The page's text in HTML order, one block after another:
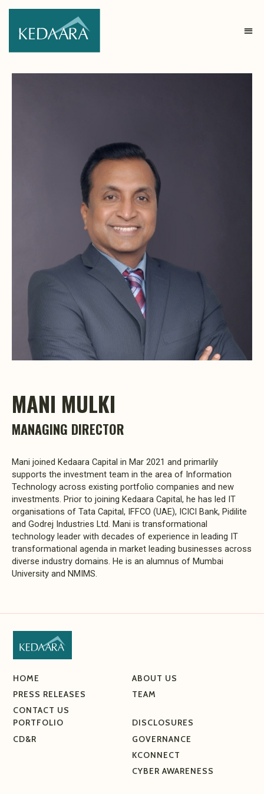
MANI MULKI
MANAGING DIRECTOR
Mani joined Kedaara Capital in Mar 2021 and primarlily
supports the investment team in the area of Information
Technology across existing portfolio companies and new
investments. Prior to joining Kedaara Capital, he has led IT
organisations of Tata Capital, IFFCO (UAE), ICICI Bank, Pidilite
and Godrej Industries Ltd. Mani is transformational
technology leader with decades of experience in leading IT
transformational agenda in market leading businesses across
diverse industry domains. He is an alumnus of Mumbai
University and NMIMS.
HOME
PRESS RELEASES
CONTACT US
ABOUT US
TEAM
PORTFOLIO
CD&R
DISCLOSURES
GOVERNANCE
KCONNECT
CYBER AWARENESS